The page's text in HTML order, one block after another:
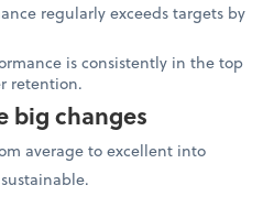
regularly exceeds targets by
is consistently in the top
retention.
big changes
average to excellent into